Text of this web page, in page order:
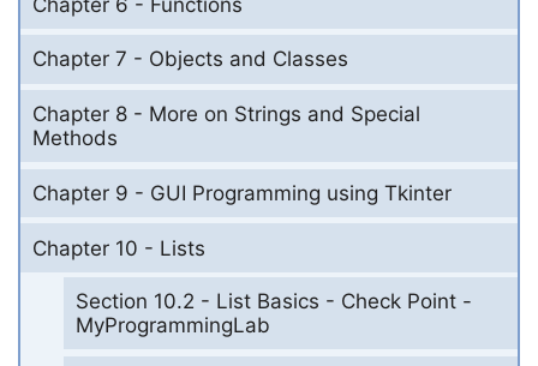
Chapter 7 - Objects and Classes
Chapter 8 - More on Strings and Special
Methods
Chapter 9 - GUI Programming using Tkinter
Chapter 10 - Lists
Section 10.2 - List Basics - Check Point -
MyProgrammingLab